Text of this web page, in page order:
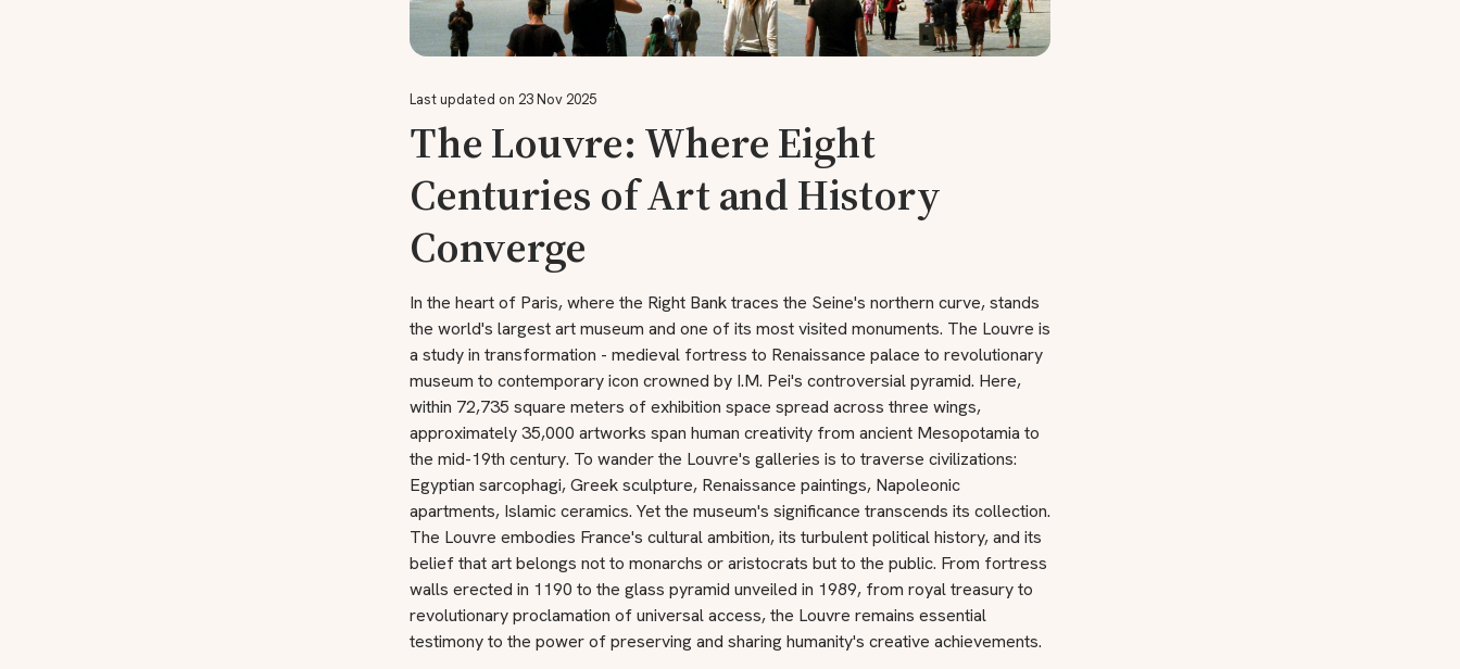
Last updated on 23 Nov 2025
The Louvre: Where Eight
Centuries of Art and History
Converge
In the heart of Paris, where the Right Bank traces the Seine's northern curve, stands
the world's largest art museum and one of its most visited monuments. The Louvre is
a study in transformation - medieval fortress to Renaissance palace to revolutionary
museum to contemporary icon crowned by I.M. Pei's controversial pyramid. Here,
within 72,735 square meters of exhibition space spread across three wings,
approximately 35,000 artworks span human creativity from ancient Mesopotamia to
the mid-19th century. To wander the Louvre's galleries is to traverse civilizations:
Egyptian sarcophagi, Greek sculpture, Renaissance paintings, Napoleonic
apartments, Islamic ceramics. Yet the museum's significance transcends its collection.
The Louvre embodies France's cultural ambition, its turbulent political history, and its
belief that art belongs not to monarchs or aristocrats but to the public. From fortress
walls erected in 1190 to the glass pyramid unveiled in 1989, from royal treasury to
revolutionary proclamation of universal access, the Louvre remains essential
testimony to the power of preserving and sharing humanity's creative achievements.